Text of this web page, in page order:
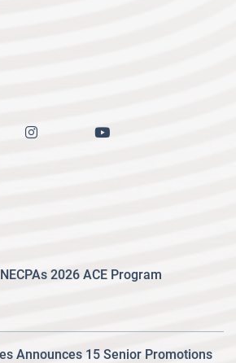
instagram youtube
2026 ACE Program
Announces 15 Senior Promotions